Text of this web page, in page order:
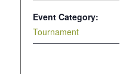
Event Category:
Tournament